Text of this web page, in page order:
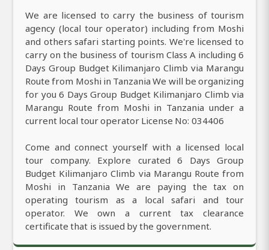
We are licensed to carry the business of tourism
agency (local tour operator) including from Moshi
and others safari starting points. We're licensed to
carry on the business of tourism Class A including 6
Days Group Budget Kilimanjaro Climb via Marangu
Route from Moshi in Tanzania We will be organizing
for you 6 Days Group Budget Kilimanjaro Climb via
Marangu Route from Moshi in Tanzania under a
current local tour operator License No: 034406
Come and connect yourself with a licensed local
tour company. Explore curated 6 Days Group
Budget Kilimanjaro Climb via Marangu Route from
Moshi in Tanzania We are paying the tax on
operating tourism as a local safari and tour
operator. We own a current tax clearance
certificate that is issued by the government.